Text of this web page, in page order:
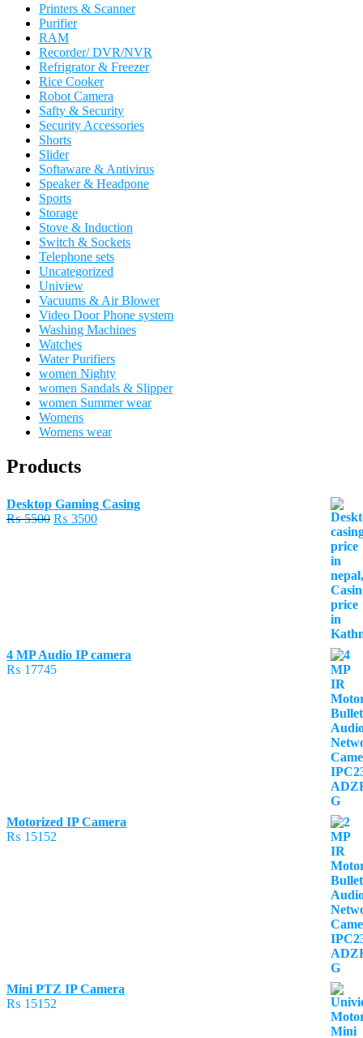
Printers & Scanner
Purifier
RAM
Recorder/ DVR/NVR
Refrigrator & Freezer
Rice Cooker
Robot Camera
Safty & Security
Security Accessories
Shorts
Slider
Softaware & Antivirus
Speaker & Headpone
Sports
Storage
Stove & Induction
Switch & Sockets
Telephone sets
Uncategorized
Uniview
Vacuums & Air Blower
Video Door Phone system
Washing Machines
Watches
Water Purifiers
women Nighty
women Sandals & Slipper
women Summer wear
Womens
Womens wear
Products
Desktop Gaming Casing
₨5500 Original
₨ 3500Current
4 MP Audio IP camera
₨ 17745
Motorized IP Camera
₨ 15152
Mini PTZ IP Camera
₨ 15152